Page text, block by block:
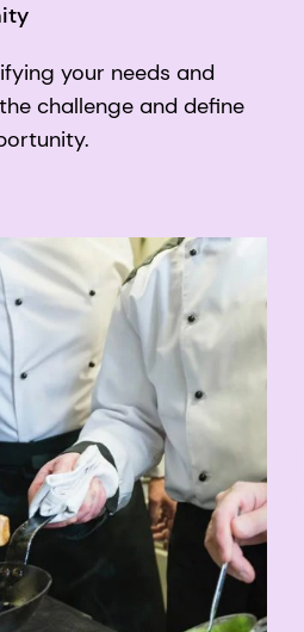
your needs and
challenge and define